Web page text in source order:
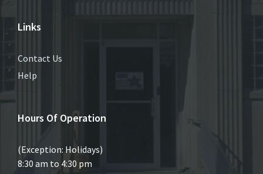
Links
Contact Us
Help
Hours Of Operation
(Exception: Holidays)
8:30 am to 4:30 pm